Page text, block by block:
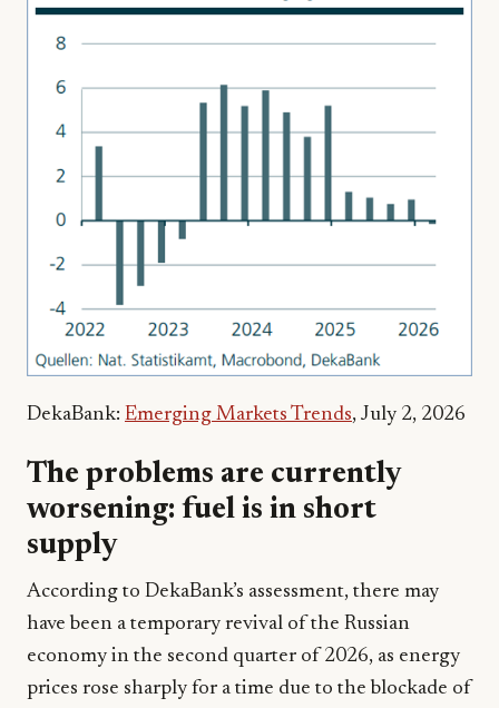
DekaBank: Emerging Markets Trends, July 2, 2026
The problems are currently
worsening: fuel is in short
supply
According to DekaBank’s assessment, there may
have been a temporary revival of the Russian
economy in the second quarter of 2026, as energy
prices rose sharply for a time due to the blockade of